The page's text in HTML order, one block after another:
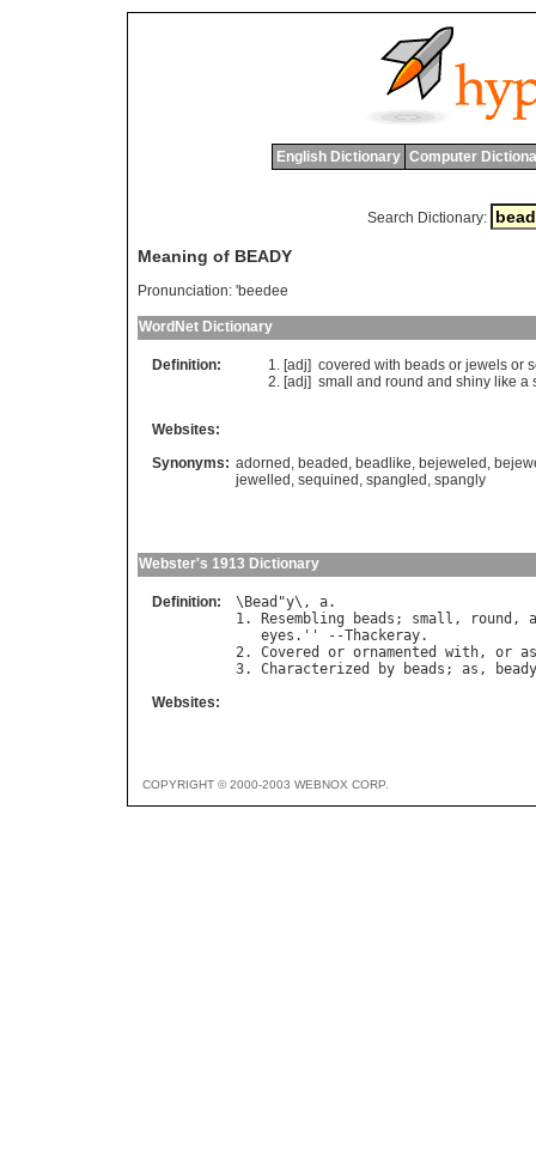
English Dictionary Computer
Search Dictionary:
Meaning of BEADY
Pronunciation: 'beedee
WordNet Dictionary
Definition: [adj] covered with beads or jewels or
[adj] small and round and shiny like a
Websites:
Synonyms: adorned , beaded , beadlike, bejeweled ,
jewelled , sequined , spangled , spangly
Webster's 1913 Dictionary
Definition: \ Bead "y\, a.
1.
Resembling beads ; small , round ,
eyes .'' --Thackeray.
2. Covered or ornamented with, or as
3. Characterized by beads ; as ,
beady
Websites:
COPYRIGHT © 2000-2003 WEBNOX CORP.